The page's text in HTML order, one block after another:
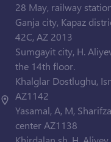
28 May, railway
Ganja city, Kapaz
42C, AZ 2013
Sumgayit city, H.
the 14th floor.
Khalglar Dostlughu,
AZ1142
Yasamal, A, M,
center AZ1138